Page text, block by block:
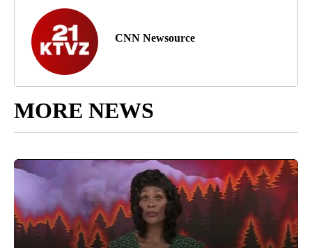
CNN Newsource
MORE NEWS